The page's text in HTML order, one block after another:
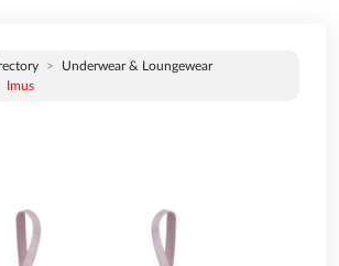
Underwear & Loungewear
Imus